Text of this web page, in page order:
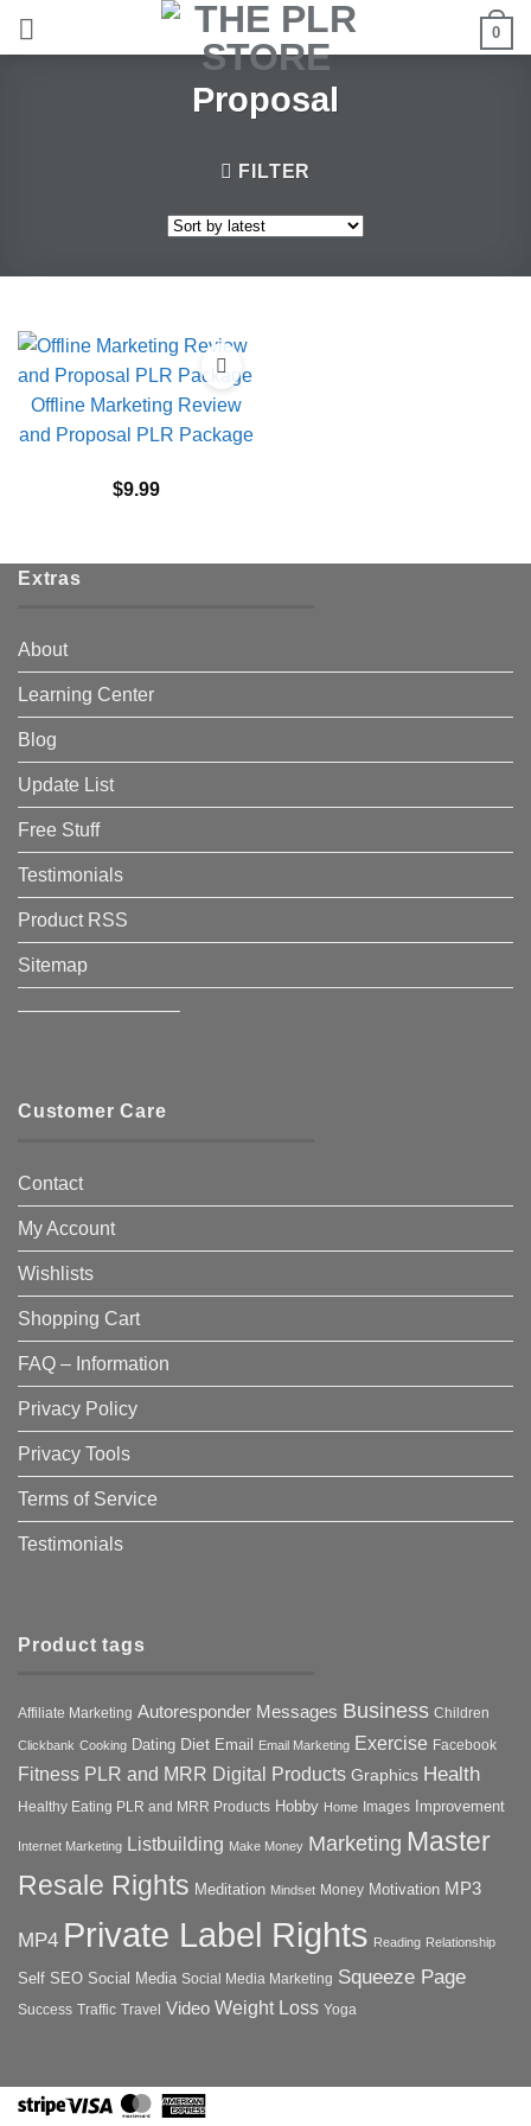
0
Proposal
FILTER
Offline Marketing Review
and Proposal PLR Package
$9.99
Extras
About
Learning Center
Blog
Update List
Free Stuff
Testimonials
Product RSS
Sitemap
————————–
Customer Care
Contact
My Account
Wishlists
Shopping Cart
FAQ – Information
Privacy Policy
Privacy Tools
Terms of Service
Testimonials
Product tags
Affiliate Marketing Autoresponder Messages Business Children
Clickbank Cooking Dating Diet Email Email Marketing Exercise Facebook
Fitness PLR and MRR Digital Products Graphics Health
Healthy Eating PLR and MRR Products Hobby Home Images Improvement
Internet Marketing Listbuilding Make Money Marketing Master
Resale Rights Meditation Mindset Money Motivation MP3
MP4 Private Label Rights Reading Relationship
Self SEO Social Media Social Media Marketing Squeeze Page
Success Traffic Travel Video Weight Loss Yoga
StripeVisa MasterCard
American